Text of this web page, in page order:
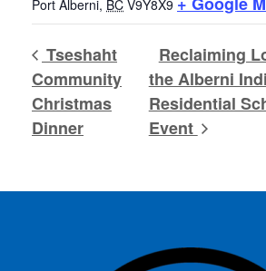
Port Alberni, BC V9Y8X9
Tseshaht
Community
Christmas
Dinner
Reclaiming
the Alberni
Residential
Event